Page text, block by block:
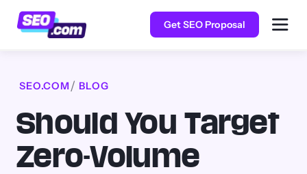
Get SEO Proposal
SEO.COM BLOG
Should You Target
Zero-Volume